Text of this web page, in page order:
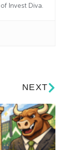
Invest Diva.
NEXT